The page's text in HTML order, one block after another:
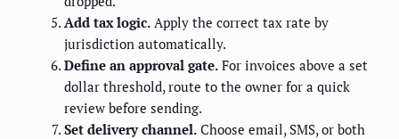
Add tax logic. Apply the correct tax rate by
jurisdiction automatically.
Define an approval gate. For invoices above a set
dollar threshold, route to the owner for a quick
review before sending.
Set delivery channel. Choose email, SMS, or both